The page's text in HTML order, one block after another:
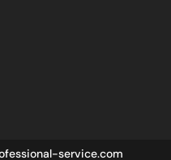
service.com